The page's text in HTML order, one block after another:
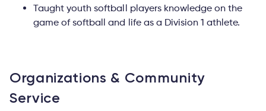
Taught youth softball players knowledge on the
game of softball and life as a Division 1 athlete.
Organizations & Community
Service